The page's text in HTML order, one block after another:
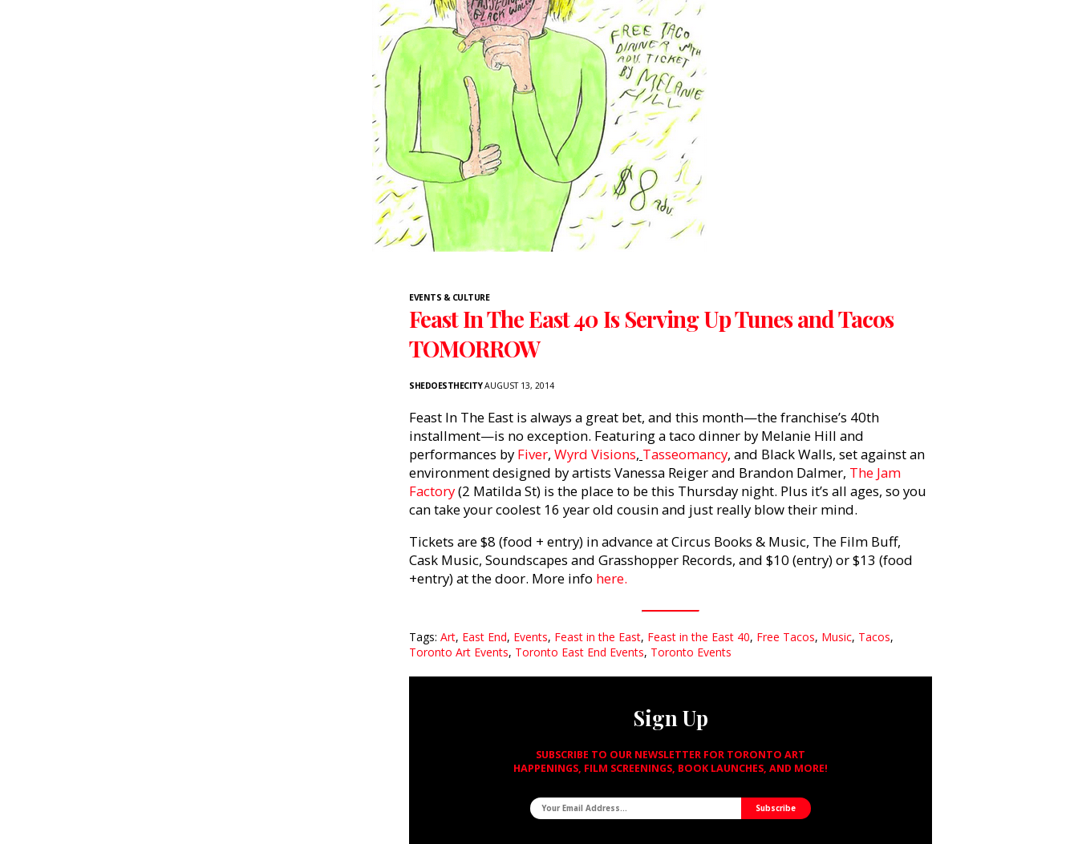
EVENTS & CULTURE
Feast In The East 40 Is Serving Up Tunes and Tacos
TOMORROW
SHEDOESTHECITYAUGUST 13, 2014
Feast In The East is always a great bet, and this month—the franchise’s 40th
installment—is no exception. Featuring a taco dinner by Melanie Hill and
performances by Fiver, Wyrd Visions, Tasseomancy, and Black Walls, set against an
environment designed by artists Vanessa Reiger and Brandon Dalmer, The Jam
Factory(2 Matilda St) is the place to be this Thursday night. Plus it’s all ages, so you
can take your coolest 16 year old cousin and just really blow their mind.
Tickets are $8 (food + entry) in advance at Circus Books & Music, The Film Buff,
Cask Music, Soundscapes and Grasshopper Records, and $10 (entry) or $13 (food
+entry) at the door. More info here.
Tags: Art, East End, Events, Feast in the East, Feast in the East 40, Free Tacos, Music, Tacos,
Toronto Art Events, Toronto East End Events, Toronto Events
Sign Up
SUBSCRIBE TO OUR NEWSLETTER FOR TORONTO ART
HAPPENINGS, FILM SCREENINGS, BOOK LAUNCHES, AND MORE!